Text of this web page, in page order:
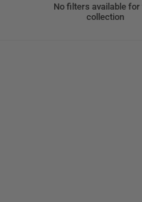
No filters available for
collection